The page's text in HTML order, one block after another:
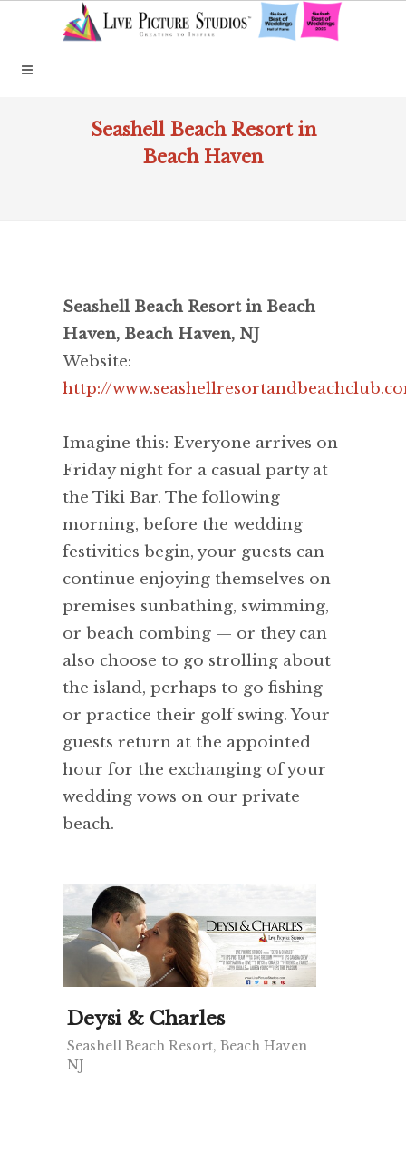
Seashell Beach Resort in
Beach Haven
Seashell Beach Resort in Beach
Haven, Beach Haven, NJ
Website:
http://
Imagine this: Everyone arrives on
Friday night for a casual party at
the Tiki Bar. The following
morning, before the wedding
festivities begin, your guests can
continue enjoying themselves on
premises sunbathing, swimming,
or beach combing — or they can
also choose to go strolling about
the island, perhaps to go fishing
or practice their golf swing. Your
guests return at the appointed
hour for the exchanging of your
wedding vows on our private
beach.
Deysi & Charles
Seashell Beach Resort, Beach Haven
NJ